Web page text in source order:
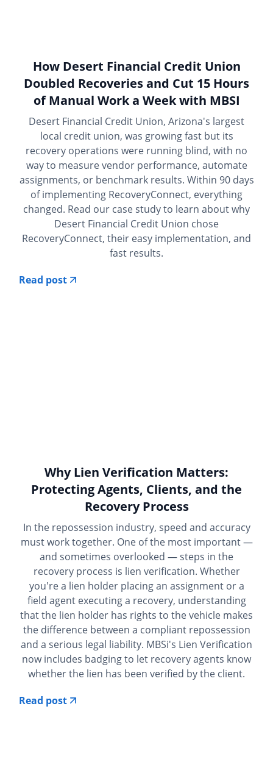
How Desert Financial Credit Union
Doubled Recoveries and Cut 15 Hours
of Manual Work a Week with MBSI
Desert Financial Credit Union, Arizona's largest
local credit union, was growing fast but its
recovery operations were running blind, with no
way to measure vendor performance, automate
assignments, or benchmark results. Within 90 days
of implementing RecoveryConnect, everything
changed. Read our case study to learn about why
Desert Financial Credit Union chose
RecoveryConnect, their easy implementation, and
fast results.
Read post
Why Lien Verification Matters:
Protecting Agents, Clients, and the
Recovery Process
In the repossession industry, speed and accuracy
must work together. One of the most important —
and sometimes overlooked — steps in the
recovery process is lien verification. Whether
you're a lien holder placing an assignment or a
field agent executing a recovery, understanding
that the lien holder has rights to the vehicle makes
the difference between a compliant repossession
and a serious legal liability. MBSi's Lien Verification
now includes badging to let recovery agents know
whether the lien has been verified by the client.
Read post